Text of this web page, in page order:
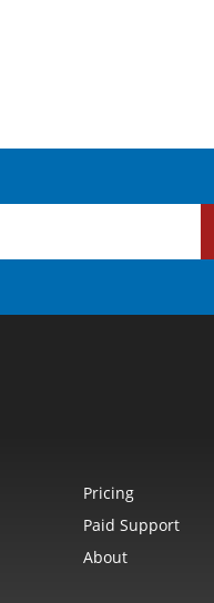
Pricing
Paid Support
About